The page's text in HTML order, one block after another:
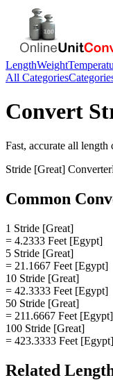
LengthWeight
All Categories
Convert
Fast, accurate all length
Stride [Great] Converter
Common
1 Stride [Great]
= 4.2333 Feet [Egypt]
5 Stride [Great]
= 21.1667 Feet [Egypt]
10 Stride [Great]
= 42.3333 Feet [Egypt]
50 Stride [Great]
= 211.6667 Feet [Egypt]
100 Stride [Great]
= 423.3333 Feet [Egypt]
Related